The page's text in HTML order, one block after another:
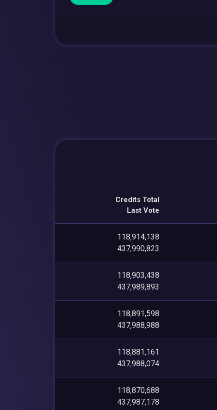
Credits Total
Last Vote
118,914,138
437,990,823
118,903,438
437,989,893
118,891,598
437,988,988
118,881,161
437,988,074
118,870,688
437,987,178